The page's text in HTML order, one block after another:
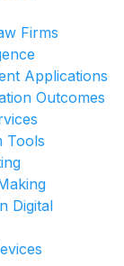
Firms
Applications
Outcomes
Tools
Digital